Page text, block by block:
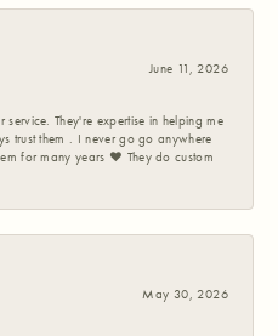
June 11, 2026
service. They're expertise in helping me
trust them . I never go go anywhere
for many years ❤️ They do custom
May 30, 2026